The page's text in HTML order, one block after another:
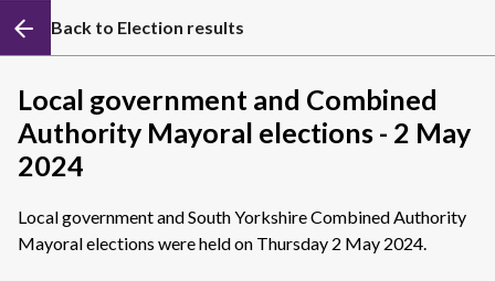
at some of our
household waste
recycling centres
Public notices
Sign in to other accounts
Back to Election results
Local government and Combined
Authority Mayoral elections - 2 May
2024
Local government and South Yorkshire Combined Authority
Mayoral elections were held on Thursday 2 May 2024.